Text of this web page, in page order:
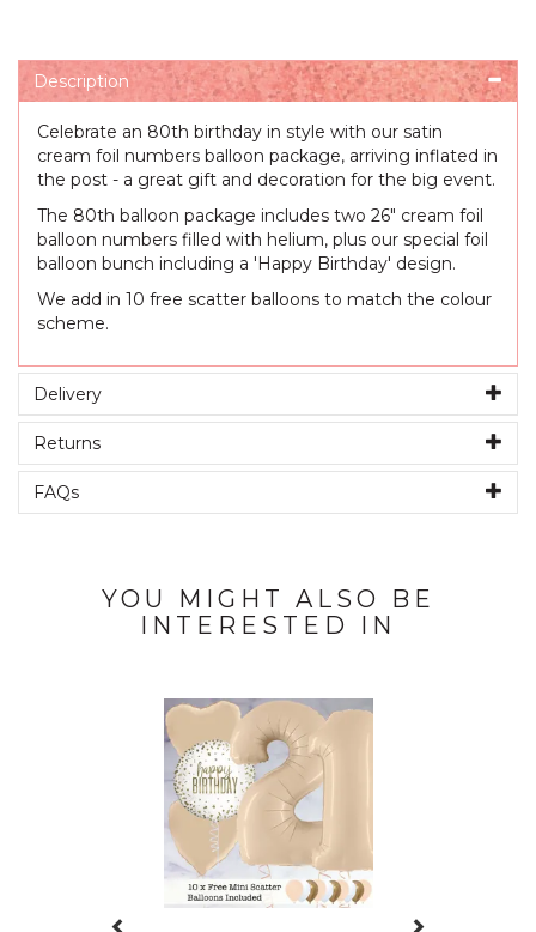
Description
Celebrate an 80th birthday in style with our satin
cream foil numbers balloon package, arriving inflated in
the post - a great gift and decoration for the big event.
The 80th balloon package includes two 26" cream foil
balloon numbers filled with helium, plus our special foil
balloon bunch including a 'Happy Birthday' design.
We add in 10 free scatter balloons to match the colour
scheme.
Delivery
Returns
FAQs
YOU MIGHT ALSO BE
INTERESTED IN